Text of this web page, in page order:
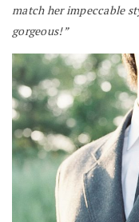
match her impeccable
gorgeous!”